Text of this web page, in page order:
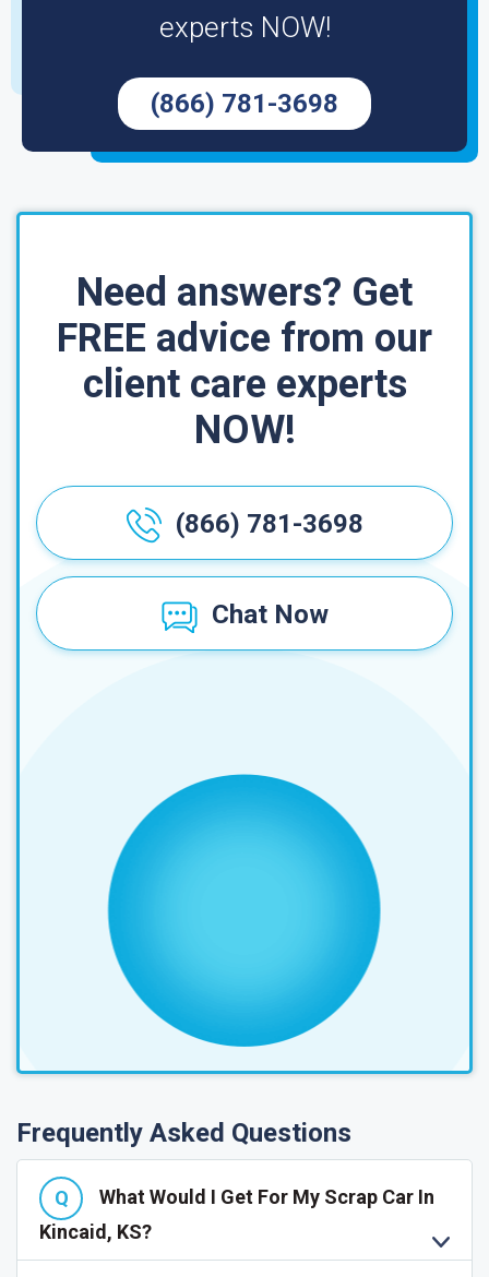
experts NOW!
(866) 781-3698
Need answers? Get
FREE advice from our
client care experts
NOW!
(866) 781-3698
Chat Now
Frequently Asked Questions
What Would I Get For My Scrap Car In
Kincaid, KS?